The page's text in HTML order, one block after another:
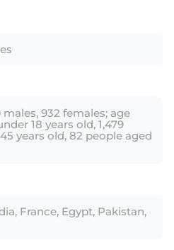
932 females; age
18 years old, 1,479
years old, 82 people aged
France, Egypt, Pakistan,